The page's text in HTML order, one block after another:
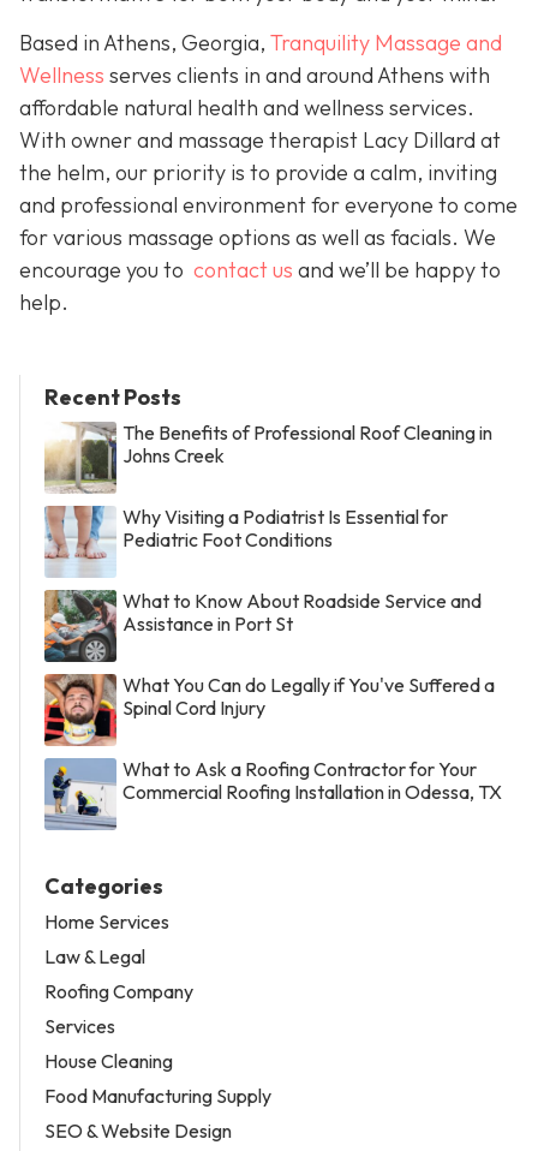
Based in Athens, Georgia, Tranquility Massage and
Wellness serves clients in and around Athens with
affordable natural health and wellness services.
With owner and massage therapist Lacy Dillard at
the helm, our priority is to provide a calm, inviting
and professional environment for everyone to come
for various massage options as well as facials. We
encourage you to contact us and we’ll be happy to
help.
Recent Posts
The Benefits of Professional Roof Cleaning in
Johns Creek
Why Visiting a Podiatrist Is Essential for
Pediatric Foot Conditions
What to Know About Roadside Service and
Assistance in Port St
What You Can do Legally if You've Suffered a
Spinal Cord Injury
What to Ask a Roofing Contractor for Your
Commercial Roofing Installation in Odessa, TX
Categories
Home Services
Law & Legal
Roofing Company
Services
House Cleaning
Food Manufacturing Supply
SEO & Website Design